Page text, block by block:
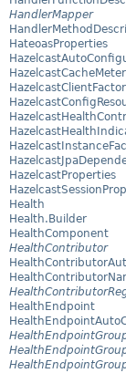
HandlerMapper
HateoasProperties
HazelcastProperties
Health
Health.Builder
HealthComponent
HealthContributor
HealthEndpoint